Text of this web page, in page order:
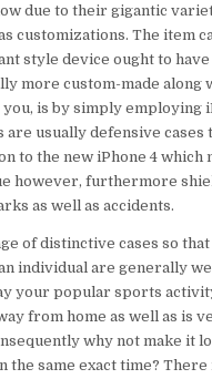
due to their gigantic
customizations. The item
style device ought to have
more custom-made along
is by simply employing
are usually defensive cases
to the new iPhone 4 which
however, furthermore
as well as accidents.
of distinctive cases so
individual are generally
your popular sports
from home as well as is
why not make it
the same exact time? There